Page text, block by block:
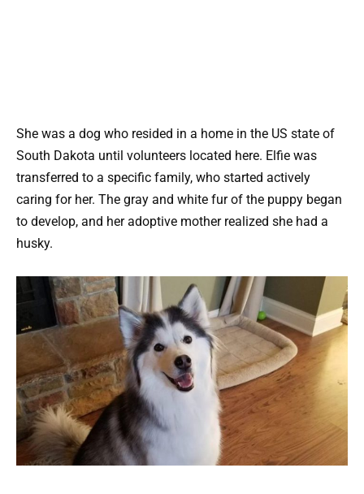
She was a dog who resided in a home in the US state of
South Dakota until volunteers located here. Elfie was
transferred to a specific family, who started actively
caring for her. The gray and white fur of the puppy began
to develop, and her adoptive mother realized she had a
husky.